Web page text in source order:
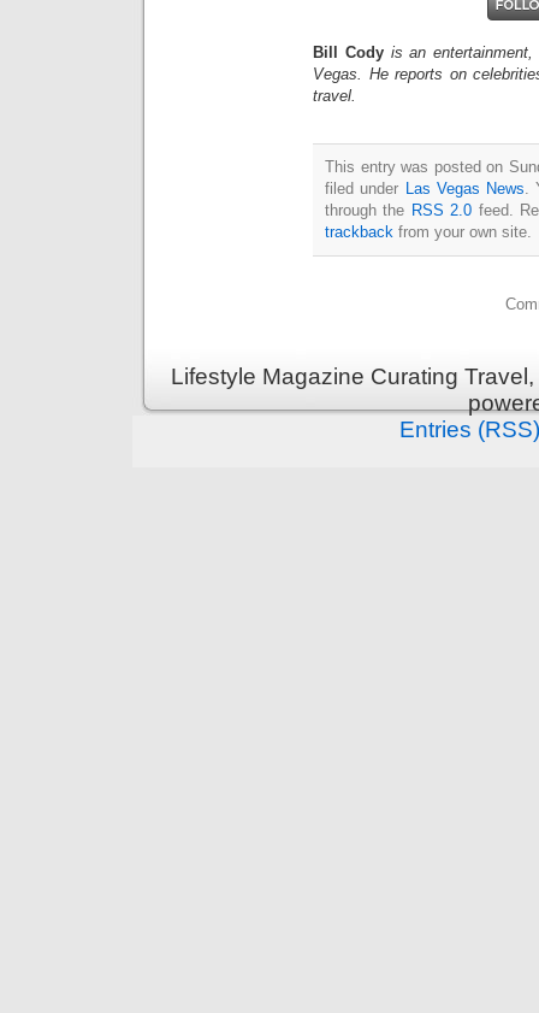
Bill Cody is an
Vegas. He reports on
travel.
This entry was posted on
filed under Las Vegas News.
through the RSS 2.0 feed.
trackback from your own site.
Lifestyle Magazine Curating
Entries (RSS)